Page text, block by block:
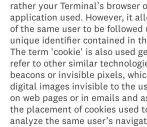
rather your Terminal’s browser
application used. However, it
of the same user to be followed
unique identifier contained in
The term 'cookie' is also used
refer to other similar
beacons or invisible pixels,
digital images invisible to the
on web pages or in emails and
the placement of cookies used
analyze the same user’s